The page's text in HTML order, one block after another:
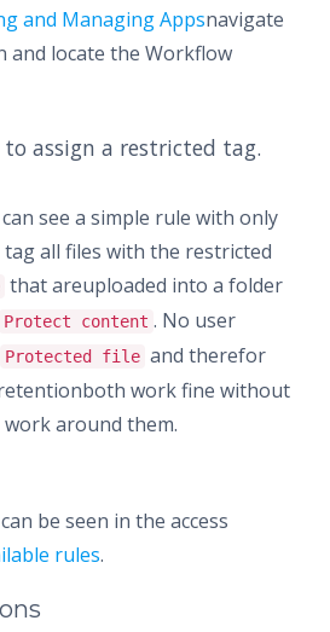
and Managing Appsnavigate
locate the Workflow
see a simple rule with only
all files with the restricted
that areuploaded into a folder
Protect content . No user
Protected file and therefor
work fine without
around them.
be seen in the access
rules.